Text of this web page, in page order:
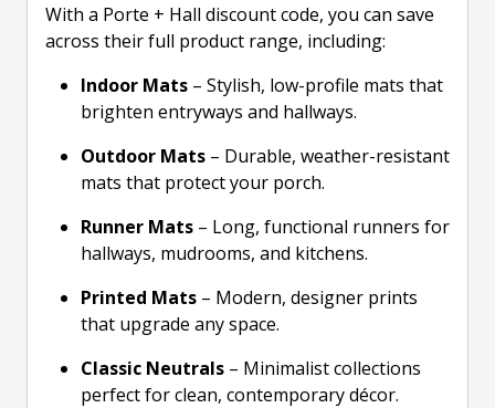
With a Porte + Hall discount code, you can save
across their full product range, including:
Indoor Mats – Stylish, low-profile mats that
brighten entryways and hallways.
Outdoor Mats – Durable, weather-resistant
mats that protect your porch.
Runner Mats – Long, functional runners for
hallways, mudrooms, and kitchens.
Printed Mats – Modern, designer prints
that upgrade any space.
Classic Neutrals – Minimalist collections
perfect for clean, contemporary décor.